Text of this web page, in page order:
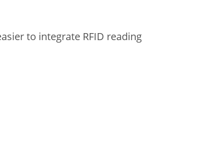
to integrate RFID reading